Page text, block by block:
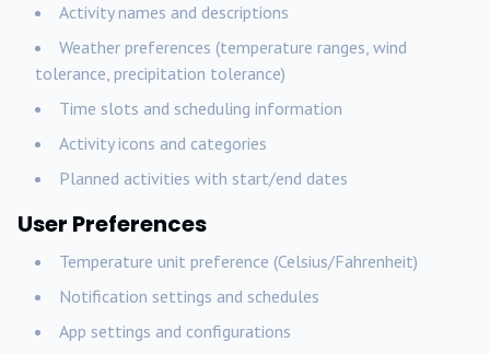
Activity names and descriptions
Weather preferences (temperature ranges, wind
tolerance, precipitation tolerance)
Time slots and scheduling information
Activity icons and categories
Planned activities with start/end dates
User Preferences
Temperature unit preference (Celsius/Fahrenheit)
Notification settings and schedules
App settings and configurations